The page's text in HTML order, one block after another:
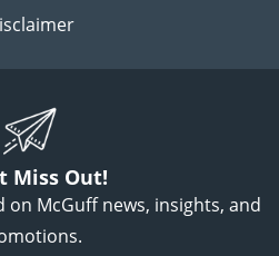
Miss Out!
McGuff news, insights, and